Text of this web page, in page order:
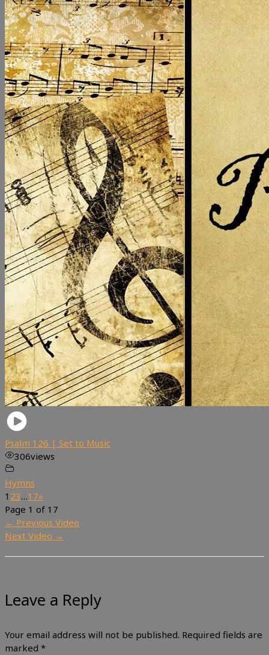
Psalm 126 | Set to Music
306views
Hymns
1 23…17»
Page 1 of 17
← Previous Video
Next Video →
Leave a Reply
Your email address will not be published. Required fields are
marked *